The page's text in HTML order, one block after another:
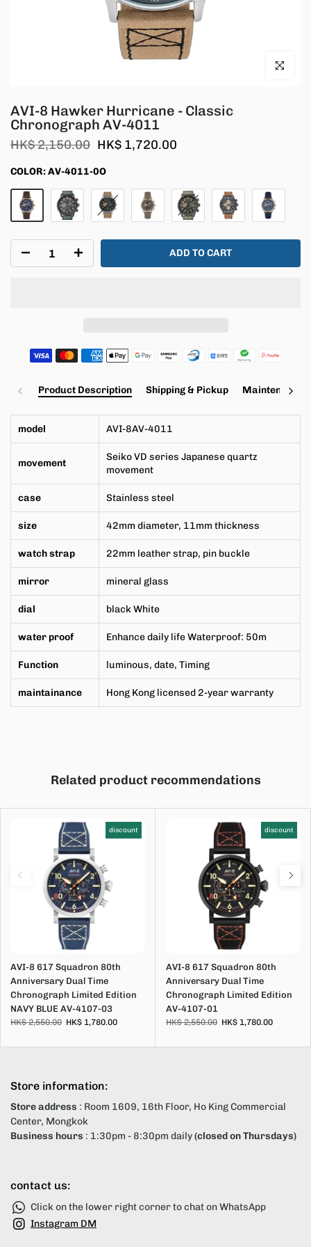
Click to
AVI-8 Hawker Hurricane - Classic
Chronograph AV-4011
HK$ 2,150.00 HK$ 1,720.00
COLOR:AV-4011-0O
ADD TO CART
Product Description Shipping & Pickup Maintenance
model AVI-8AV-4011
movement
Seiko VD series Japanesequartz
movement
case Stainless steel
size 42mm diameter, 11mm thickness
watch strap 22mm leather strap, pin buckle
mirror mineral glass
dial black White
water proof Enhance daily life Waterproof: 50m
Function luminous, date, Timing
maintainance Hong Kong licensed 2-year warranty
Related product recommendations
discount
AVI-8 617 Squadron 80th
Anniversary Dual Time
Chronograph Limited Edition
NAVY BLUE AV-4107-03
HK$ 2,550.00 HK$ 1,780.00
discount
AVI-8 617 Squadron 80th
Anniversary Dual Time
Chronograph Limited Edition
AV-4107-01
HK$ 2,550.00 HK$ 1,780.00
Store information:
Store address : Room 1609, 16th Floor, Ho King Commercial
Center, Mongkok
Business hours : 1:30pm - 8:30pm daily(closed on Thursdays)
contact us:
Click on the lower right corner to chat on WhatsApp
Instagram DM